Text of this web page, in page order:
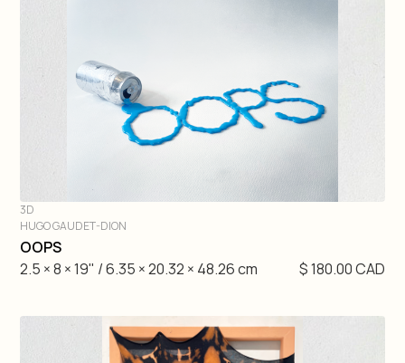
3D
HUGO GAUDET-DION
OOPS
2.5 × 8 × 19" / 6.35 × 20.32 × 48.26 cm
$ 180.00 CAD